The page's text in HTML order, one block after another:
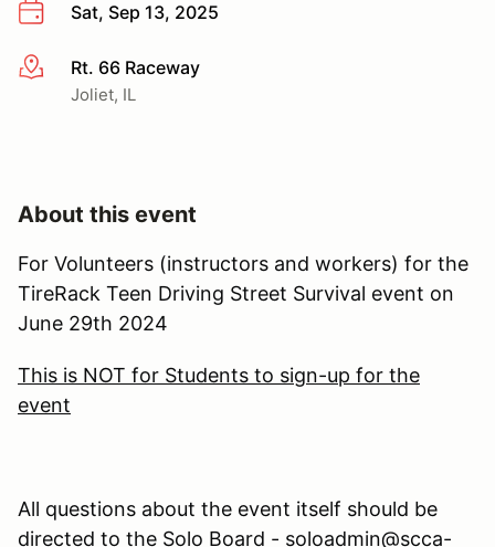
Sat, Sep 13, 2025
More infoRt. 66 Raceway
Joliet, IL
About this event
For Volunteers (instructors and workers) for the
TireRack Teen Driving Street Survival event on
June 29th 2024
This is NOT for Students to sign-up for the
event
All questions about the event itself should be
directed to the Solo Board - soloadmin@scca-